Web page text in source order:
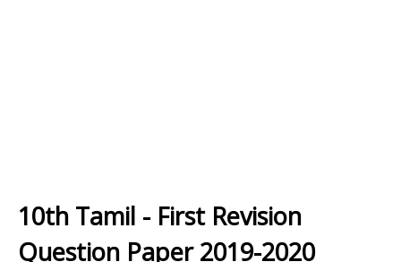
10th Tamil - First Revision
Question Paper 2019-2020